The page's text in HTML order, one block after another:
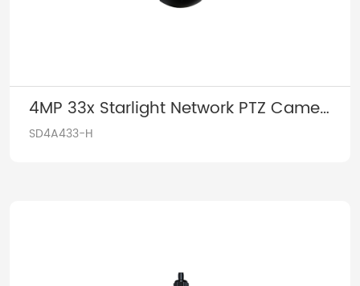
4MP 33x Starlight Network PTZ Camera
SD4A433-H